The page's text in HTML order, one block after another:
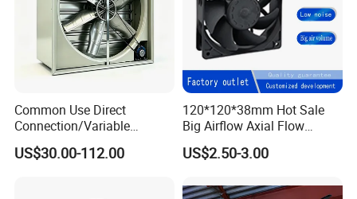
Common Use Direct
Connection/Variable
Frequency Animal
Husbandry Air Cooling
US$30.00-112.00
120*120*38mm Hot Sale
Big Airflow Axial Flow
Cooling DC Fan
US$2.50-3.00